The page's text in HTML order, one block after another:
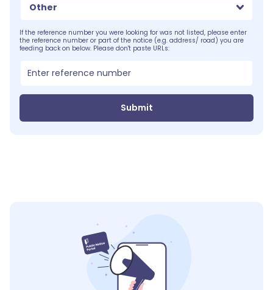
Other
If the reference number you were looking for was not listed, please enter
the reference number or part of the notice (e.g. address/ road) you are
feeding back on below. Please don't paste URLs:
Submit